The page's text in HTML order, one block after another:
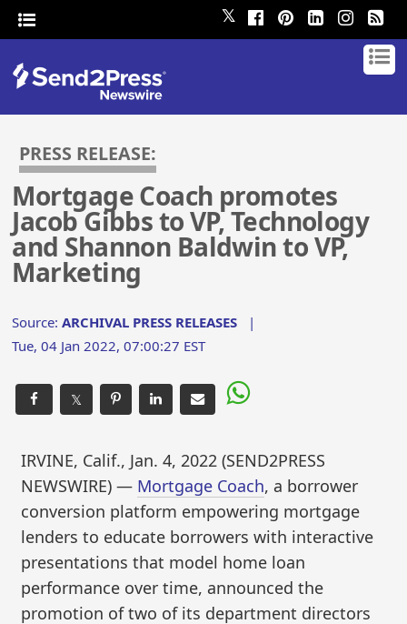
𝕏
PRESS RELEASE:
Mortgage Coach promotes
Jacob Gibbs to VP, Technology
and Shannon Baldwin to VP,
Marketing
Source:ARCHIVAL PRESS RELEASES |
Tue, 04 Jan 2022, 07:00:27 EST
𝕏
IRVINE, Calif., Jan. 4, 2022 (SEND2PRESS
NEWSWIRE) — Mortgage Coach, a borrower
conversion platform empowering mortgage
lenders to educate borrowers with interactive
presentations that model home loan
performance over time, announced the
promotion of two of its department directors